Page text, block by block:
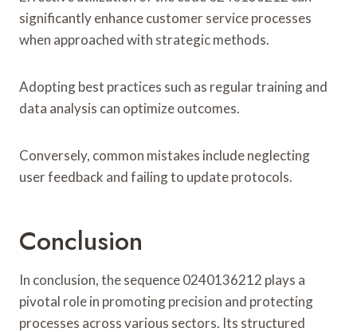
significantly enhance customer service processes
when approached with strategic methods.
Adopting best practices such as regular training and
data analysis can optimize outcomes.
Conversely, common mistakes include neglecting
user feedback and failing to update protocols.
Conclusion
In conclusion, the sequence 0240136212 plays a
pivotal role in promoting precision and protecting
processes across various sectors. Its structured